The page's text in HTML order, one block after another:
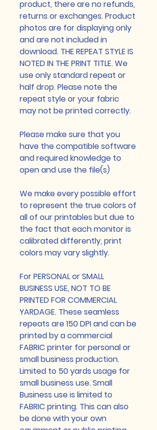
product, there are no refunds,
returns or exchanges. Product
photos are for displaying only
and are not included in
download. THE REPEAT STYLE IS
NOTED IN THE PRINT TITLE. We
use only standard repeat or
half drop. Please note the
repeat style or your fabric
may not be printed correctly.
Please make sure that you
have the compatible software
and required knowledge to
open and use the file(s)
We make every possible effort
to represent the true colors of
all of our printables but due to
the fact that each monitor is
calibrated differently, print
colors may vary slightly.
For PERSONAL or SMALL
BUSINESS USE, NOT TO BE
PRINTED FOR COMMERCIAL
YARDAGE. These seamless
repeats are 150 DPI and can be
printed by a commercial
FABRIC printer for personal or
small business production.
Limited to 50 yards usage for
small business use. Small
Business use is limited to
FABRIC printing. This can also
be done with your own